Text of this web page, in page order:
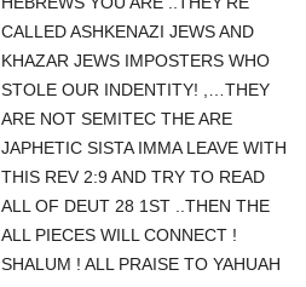
CALLED ASHKENAZI JEWS AND
KHAZAR JEWS IMPOSTERS WHO
STOLE OUR INDENTITY! ,…THEY
ARE NOT SEMITEC THE ARE
JAPHETIC SISTA IMMA LEAVE WITH
THIS REV 2:9 AND TRY TO READ
ALL OF DEUT 28 1ST ..THEN THE
ALL PIECES WILL CONNECT !
SHALUM ! ALL PRAISE TO YAHUAH